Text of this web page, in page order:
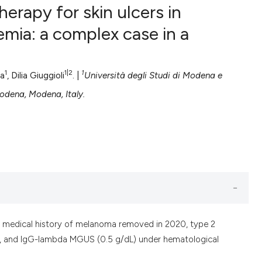
0
Mentioning
context of the citation, a
classification describing whether
for skin ulcers in
a complex case in a
1, Dilia Giuggioli1|2. | 1Università degli Studi di Modena e
Modena, Italy.
history of melanoma removed in 2020, type 2
IgG-lambda MGUS (0.5 g/dL) under hematological